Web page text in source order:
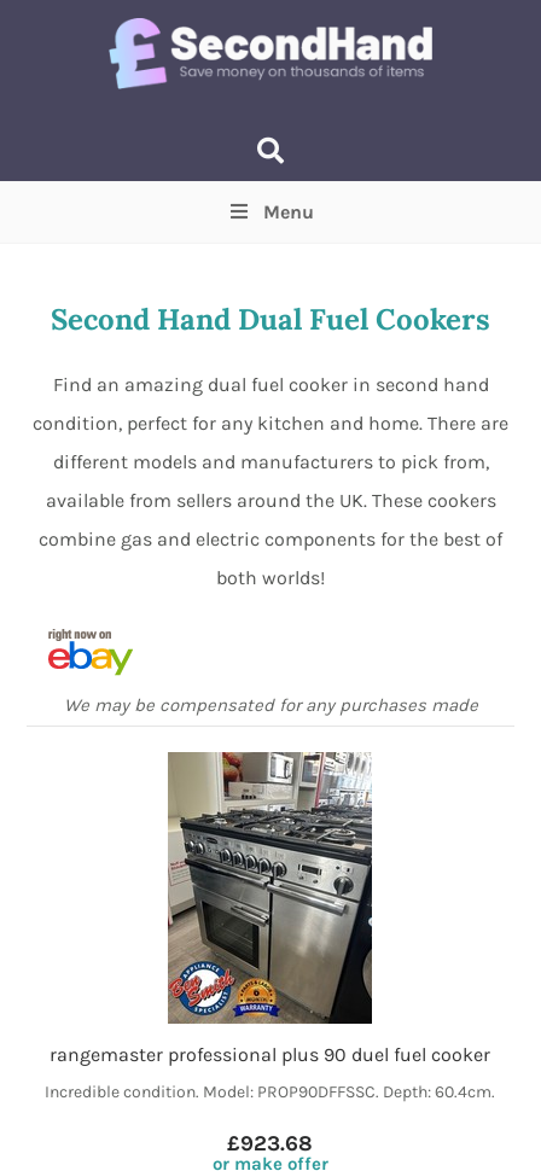
Min Max
Menu
Second Hand Dual Fuel Cookers
Find an amazing dual fuel cooker in second hand
condition, perfect for any kitchen and home. There are
different models and manufacturers to pick from,
available from sellers around the UK. These cookers
combine gas and electric components for the best of
both worlds!
We may be compensated for any purchases made
rangemaster professional plus 90 duel fuel cooker
Incredible condition. Model: PROP90DFFSSC. Depth: 60.4cm.
£923.68
or make offer